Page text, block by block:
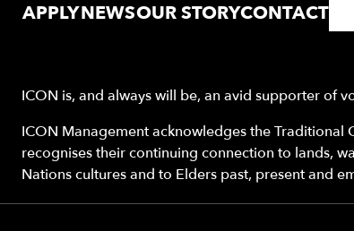
APPLYNEWSOUR STORYCONTACT
ICON is, and always will be, an avid supporter of
ICON Management acknowledges the
recognises their continuing connection to lands,
Nations cultures and to Elders past, present and